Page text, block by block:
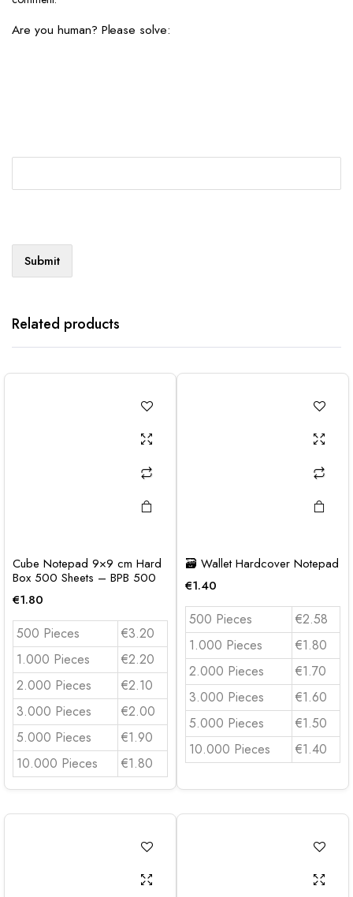
Are you human? Please solve:
Related products
Cube Notepad 9×9 cm Hard
Box 500 Sheets – BPB 500
€1.80
500 Pieces
€3.20
1.000 Pieces
€2.20
2.000 Pieces
€2.10
3.000 Pieces
€2.00
5.000 Pieces
€1.90
10.000 Pieces
€1.80
🗃️ Wallet Hardcover Notepad
€1.40
500 Pieces
€2.58
1.000 Pieces
€1.80
2.000 Pieces
€1.70
3.000 Pieces
€1.60
5.000 Pieces
€1.50
10.000 Pieces
€1.40